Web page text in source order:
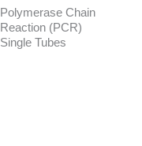
Polymerase Chain
Reaction (PCR)
Single Tubes